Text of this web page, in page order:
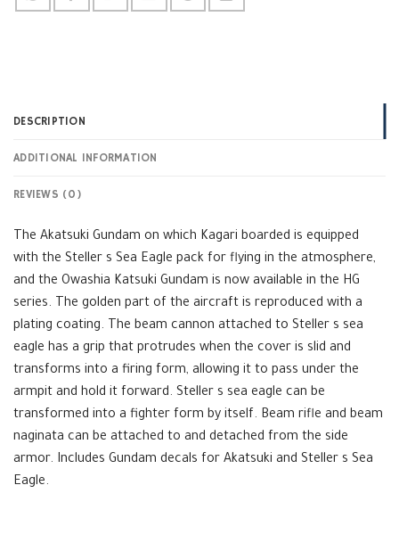
DESCRIPTION
ADDITIONAL INFORMATION
REVIEWS (0)
The Akatsuki Gundam on which Kagari boarded is equipped
with the Steller s Sea Eagle pack for flying in the atmosphere,
and the Owashia Katsuki Gundam is now available in the HG
series. The golden part of the aircraft is reproduced with a
plating coating. The beam cannon attached to Steller s sea
eagle has a grip that protrudes when the cover is slid and
transforms into a firing form, allowing it to pass under the
armpit and hold it forward. Steller s sea eagle can be
transformed into a fighter form by itself. Beam rifle and beam
naginata can be attached to and detached from the side
armor. Includes Gundam decals for Akatsuki and Steller s Sea
Eagle.